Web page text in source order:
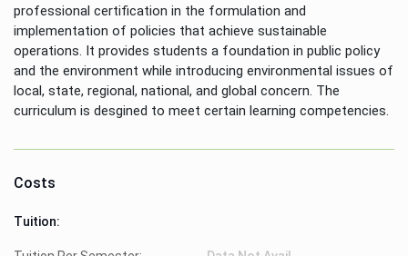
professional certification in the formulation and
implementation of policies that achieve sustainable
operations. It provides students a foundation in public policy
and the environment while introducing environmental issues of
local, state, regional, national, and global concern. The
curriculum is desgined to meet certain learning competencies.
Costs
Tuition: